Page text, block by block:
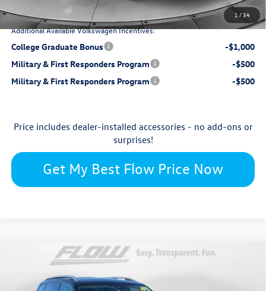
1/34
Additional Available Volkswagen Incentives:
College Graduate Bonus
-$1,000
Military & First Responders Program
-$500
Military & First Responders Program
-$500
Price includes dealer-installed accessories - no add-ons or
surprises!
Get My Best Flow Price Now
Volkswagen Atlas2.0T SEL Premium R-Line
Price Drop
$52,398
price
Compare Vehicle